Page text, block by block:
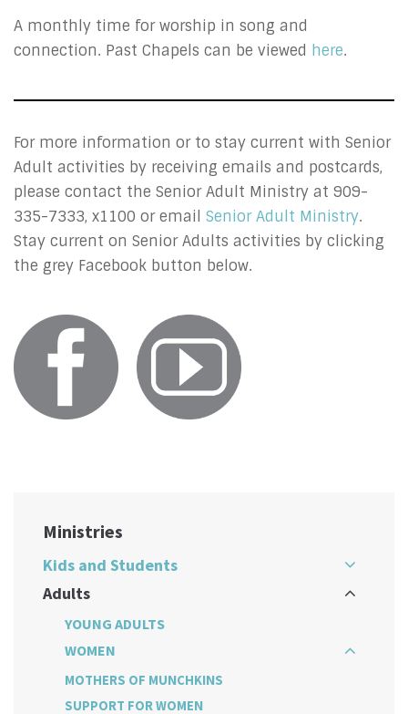
A monthly time for worship in song and
connection. Past Chapels can be viewed here.
For more information or to stay current with Senior
Adult activities by receiving emails and postcards,
please contact the Senior Adult Ministry at 909-
335-7333, x1100 or email Senior Adult Ministry.
Stay current on Senior Adults activities by clicking
the grey Facebook button below.
Ministries
Kids and Students
Adults
YOUNG ADULTS
WOMEN
MOTHERS OF MUNCHKINS
SUPPORT FOR WOMEN